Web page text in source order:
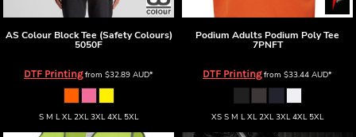
AS Colour Block Tee (Safety Colours)
5050F
DTF Printingfrom $32.89 AUD*
S M L XL 2XL 3XL 4XL 5XL
Podium Adults Podium Poly Tee
7PNFT
DTF Printingfrom $33.44 AUD*
XS S M L XL 2XL 3XL 4XL 5XL